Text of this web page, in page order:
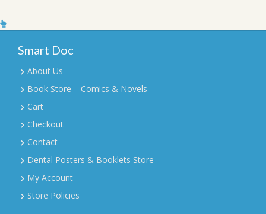
Smart Doc
About Us
Book Store – Comics & Novels
Cart
Checkout
Contact
Dental Posters & Booklets Store
My Account
Store Policies